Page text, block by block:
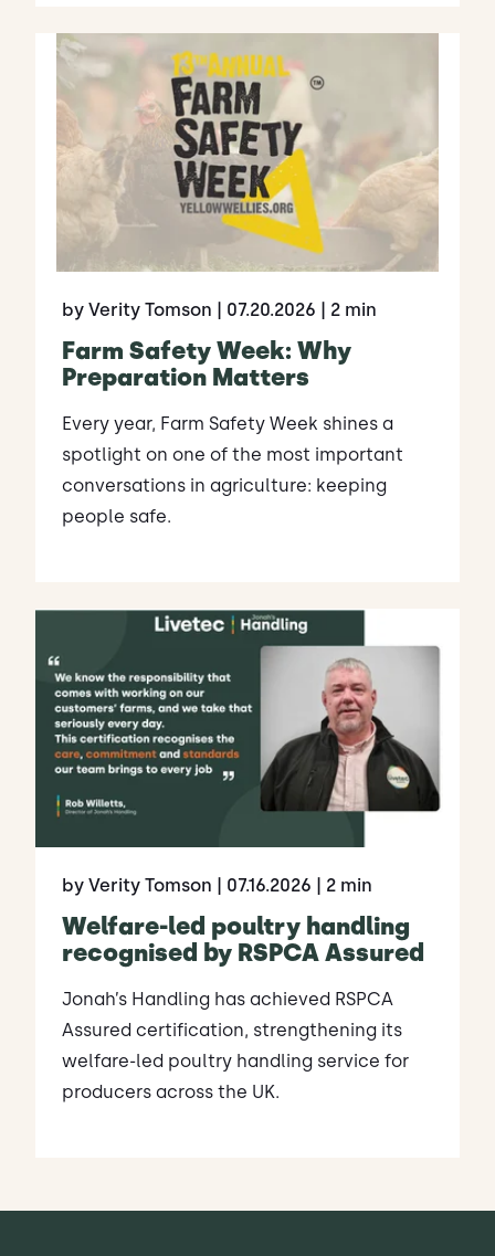
by Verity Tomson | 07.20.2026 | 2 min
Farm Safety Week: Why
Preparation Matters
Every year, Farm Safety Week shines a
spotlight on one of the most important
conversations in agriculture: keeping
people safe.
by Verity Tomson | 07.16.2026 | 2 min
Welfare-led poultry handling
recognised by RSPCA Assured
Jonah’s Handling has achieved RSPCA
Assured certification, strengthening its
welfare-led poultry handling service for
producers across the UK.